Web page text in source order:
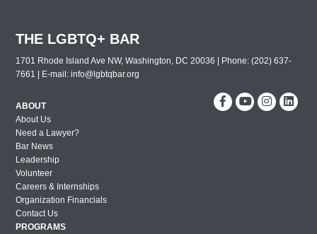
Conference and Career Fair
New York City Out & Proud Corporate
Washington DC Out & Proud Corporate
Reception 2018
London Out & Proud Corporate Counsel
Reception 2017
2017 BMW Photos
THE LGBTQ+ BAR
1701 Rhode Island Ave NW, Washington, DC 20036 | Phone: (202) 637-
7661 | E-mail:info@lgbtqbar.org
ABOUT
About Us
Need a Lawyer?
Bar News
Leadership
Volunteer
Careers & Internships
Organization Financials
Contact Us
PROGRAMS